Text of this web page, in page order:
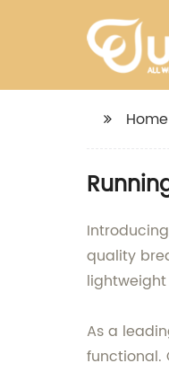
Home
quality
As a
functional.